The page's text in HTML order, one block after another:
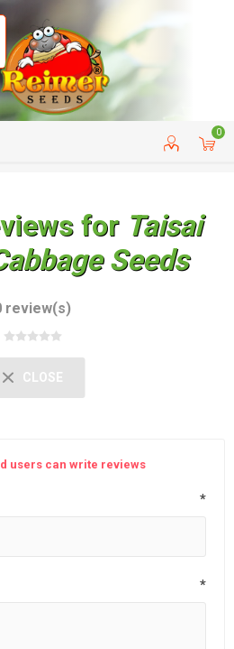
0
CUSTOMER SERVICE
for Taisai
Seeds
review(s)
CLOSE
users can write reviews
*
*